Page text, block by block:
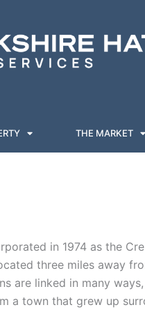
THE MARKET
in 1974 as the
three miles away
are linked in many
a town that grew up